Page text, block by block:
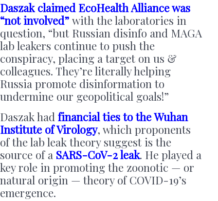
Daszak claimed EcoHealth Alliance was
“not involved” with the laboratories in
question, “but Russian disinfo and MAGA
lab leakers continue to push the
conspiracy, placing a target on us &
colleagues. They’re literally helping
Russia promote disinformation to
undermine our geopolitical goals!”
Daszak had financial ties to the Wuhan
Institute of Virology, which proponents
of the lab leak theory suggest is the
source of a SARS-CoV-2 leak. He played a
key role in promoting the zoonotic — or
natural origin — theory of COVID-19’s
emergence.